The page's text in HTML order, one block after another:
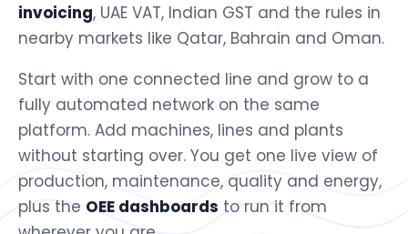
invoicing, UAE VAT, Indian GST and the rules in
nearby markets like Qatar, Bahrain and Oman.
Start with one connected line and grow to a
fully automated network on the same
platform. Add machines, lines and plants
without starting over. You get one live view of
production, maintenance, quality and energy,
plus the OEE dashboards to run it from